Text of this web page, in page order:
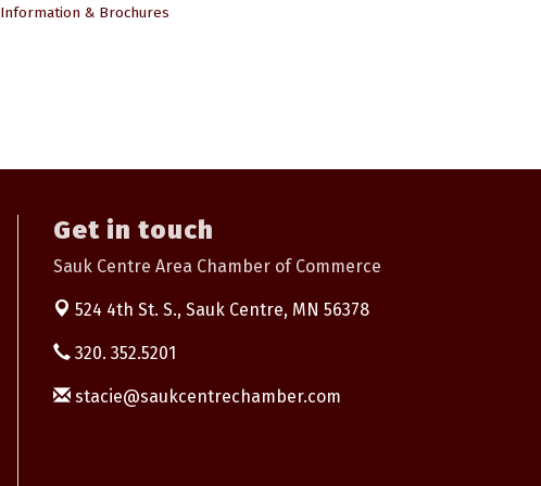
Information & Brochures
Get in touch
Sauk Centre Area Chamber of Commerce
524 4th St. S., Sauk Centre, MN 56378
320. 352.5201
stacie@saukcentrechamber.com